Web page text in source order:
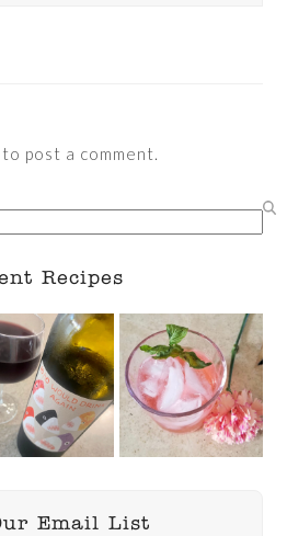
to post a comment.
Recipes
Email List